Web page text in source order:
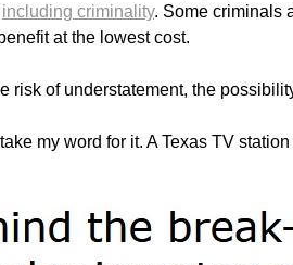
including criminality. Some criminals
at the lowest cost.
risk of understatement, the
take my word for it. A Texas TV